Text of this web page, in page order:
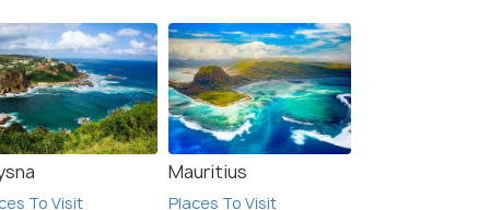
View All Hotels In
Rustenburg
To Visit
Mauritius
Places To Visit